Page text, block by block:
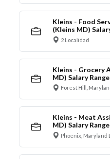
Kleins - Food
(Kleins MD)
2 Localidad
Kleins - Grocery
MD) Salary
Forest Hill,
Kleins - Meat
MD) Salary
Phoenix, Maryland